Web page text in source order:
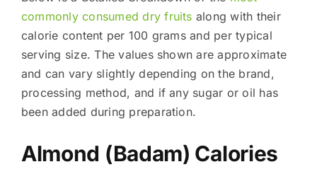
commonly consumed dry fruits along with their
calorie content per 100 grams and per typical
serving size. The values shown are approximate
and can vary slightly depending on the brand,
processing method, and if any sugar or oil has
been added during preparation.
Almond (Badam) Calories